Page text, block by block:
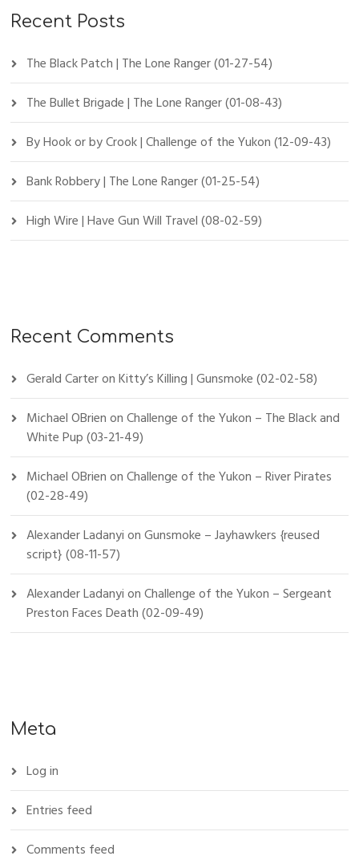
Recent Posts
The Black Patch | The Lone Ranger (01-27-54)
The Bullet Brigade | The Lone Ranger (01-08-43)
By Hook or by Crook | Challenge of the Yukon (12-09-43)
Bank Robbery | The Lone Ranger (01-25-54)
High Wire | Have Gun Will Travel (08-02-59)
Recent Comments
Gerald CarteronKitty’s Killing | Gunsmoke (02-02-58)
Michael OBrienonChallenge of the Yukon – The Black and
White Pup (03-21-49)
Michael OBrienonChallenge of the Yukon – River Pirates
(02-28-49)
Alexander LadanyionGunsmoke – Jayhawkers {reused
script} (08-11-57)
Alexander LadanyionChallenge of the Yukon – Sergeant
Preston Faces Death (02-09-49)
Meta
Log in
Entries feed
Comments feed